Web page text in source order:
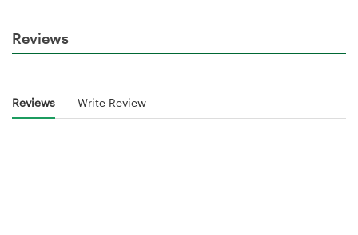
Reviews
Reviews Write Review